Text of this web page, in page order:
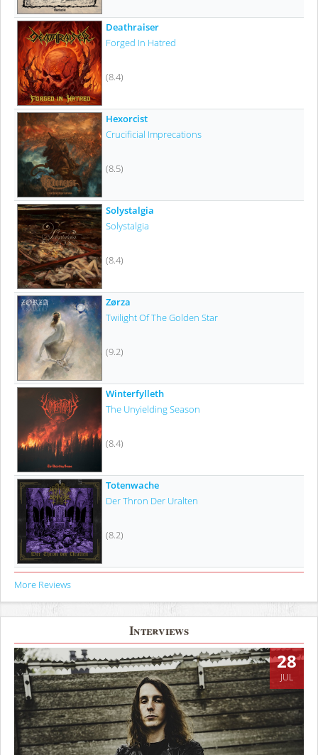
Deathraiser
Forged In Hatred
(8.4)
Hexorcist
Crucificial Imprecations
(8.5)
Solystalgia
Solystalgia
(8.4)
Zørza
Twilight Of The Golden Star
(9.2)
Winterfylleth
The Unyielding Season
(8.4)
Totenwache
Der Thron Der Uralten
(8.2)
More Reviews
Interviews
28
JUL